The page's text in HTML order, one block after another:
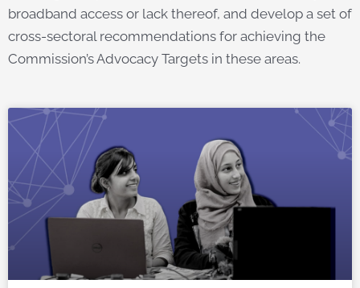
broadband access or lack thereof, and develop a set of
cross-sectoral recommendations for achieving the
Commission’s Advocacy Targets in these areas.